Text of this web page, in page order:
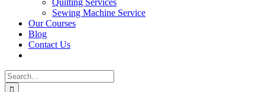
Quilting Services
Sewing Machine Service
Our Courses
Blog
Contact Us
Search
for: